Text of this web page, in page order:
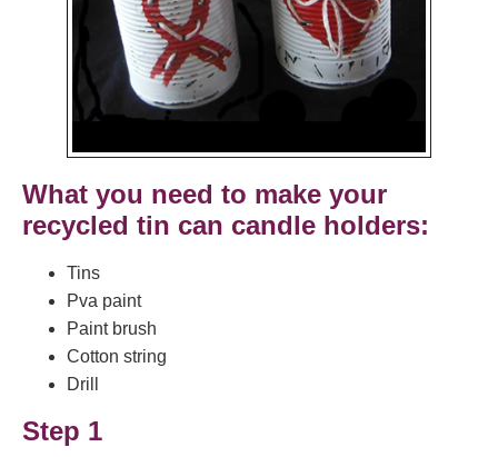
What you need to make your
recycled tin can candle holders:
Tins
Pva paint
Paint brush
Cotton string
Drill
Step 1